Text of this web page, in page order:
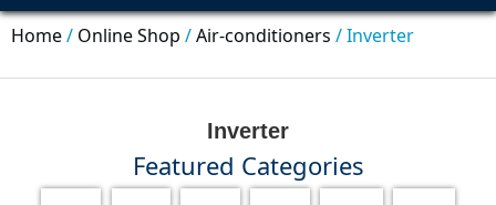
Home/ Online Shop /Air-conditioners / Inverter
Inverter
Featured Categories